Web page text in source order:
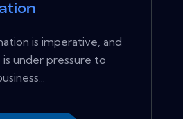
is imperative, and
under pressure to